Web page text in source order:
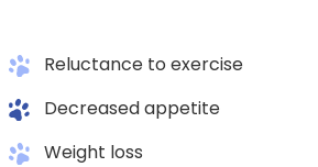
Reluctance to exercise
Decreased appetite
Weight loss